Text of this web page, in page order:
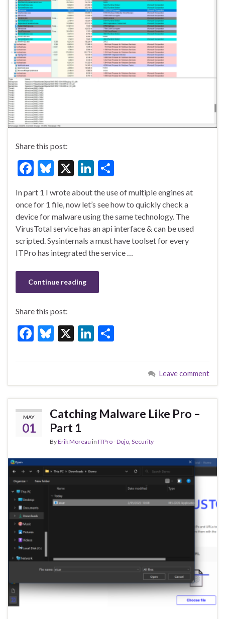
Share this post:
F
e
b
o
o
Bl
es
ky
X
Li
ke
dI
n
ar
e
In part 1 I wrote about the use of multiple engines at
once for 1 file, now let’s see how to quickly check a
device for malware using the same technology. The
VirusTotal service has an api interface & can be used
scripted. Sysinternals a must have toolset for every
ITPro has integrated the service …
Continue reading
Share this post:
F
b
o
o
k
Bl
ky
X
Li
dI
n
e
Leave comment
MAY
01
Catching Malware Like Pro –
Part 1
ByErik Moreau in ITPro - Dojo, Security